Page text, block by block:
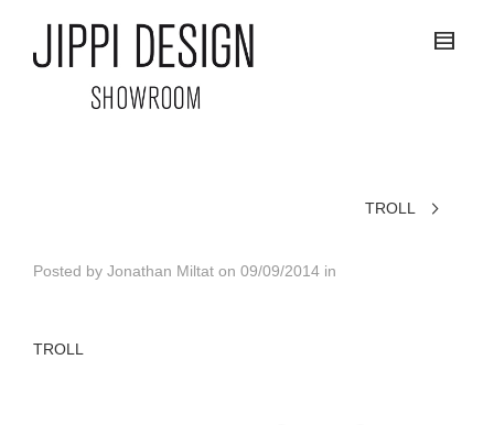
TROLL
Posted by Jonathan Miltat on 09/09/2014 in
TROLL